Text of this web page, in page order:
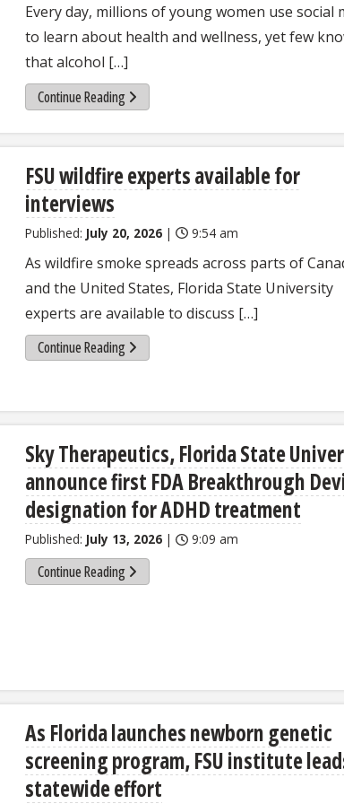
Every day, millions of young women use social
to learn about health and wellness, yet few
that alcohol […]
Continue Reading
FSU wildfire experts available for
interviews
Published: July 20, 2026 | 9:54 am
As wildfire smoke spreads across parts of
and the United States, Florida State University
experts are available to discuss […]
Continue Reading
Sky Therapeutics, Florida State
announce first FDA Breakthrough
designation for ADHD treatment
Published: July 13, 2026 | 9:09 am
Continue Reading
As Florida launches newborn genetic
screening program, FSU institute
statewide effort